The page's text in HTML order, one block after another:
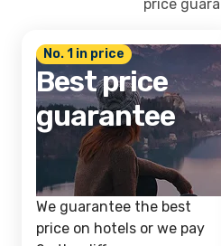
price
No. 1 in price
Best price
guarantee
We guarantee the best
price on hotels or we pay